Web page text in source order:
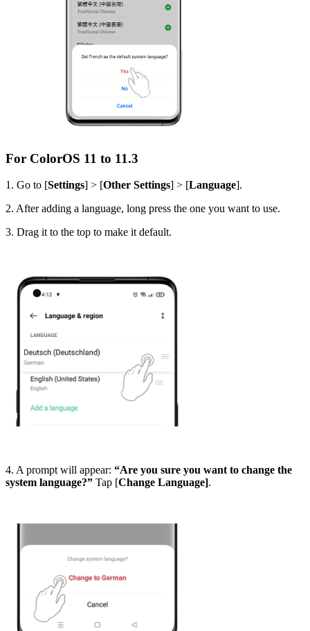
For ColorOS 11 to 11.3
1. Go to [Settings] > [Other Settings] > [Language].
2. After adding a language, long press the one you want to use.
3. Drag it to the top to make it default.
4. A prompt will appear: “Are you sure you want to change the
system language?” Tap [Change Language].